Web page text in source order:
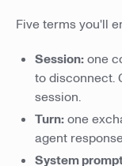
Five terms you'll
Session:one
to disconnect.
session.
Turn:one
agent
System